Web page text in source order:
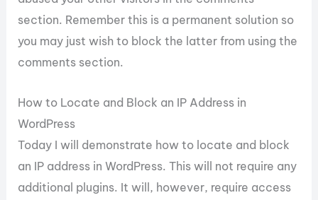
section. Remember this is a permanent solution so
you may just wish to block the latter from using the
comments section.
How to Locate and Block an IP Address in
WordPress
Today I will demonstrate how to locate and block
an IP address in WordPress. This will not require any
additional plugins. It will, however, require access